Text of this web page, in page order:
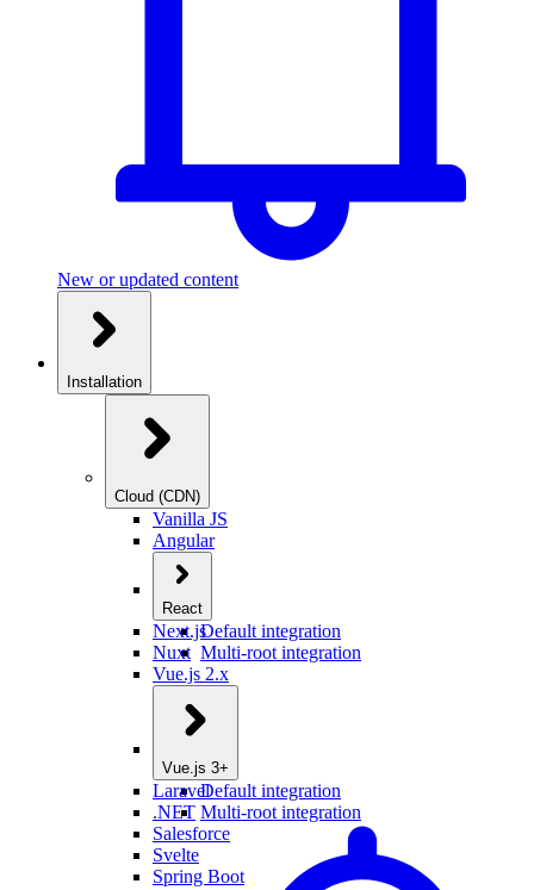
New or updated content
Installation
Cloud (CDN)
Vanilla JS
Angular
React
Default integration
Multi-root integration
Next.js
Nuxt
Vue.js 2.x
Vue.js 3+
Default integration
Multi-root integration
Laravel
.NET
Salesforce
Svelte
Spring Boot